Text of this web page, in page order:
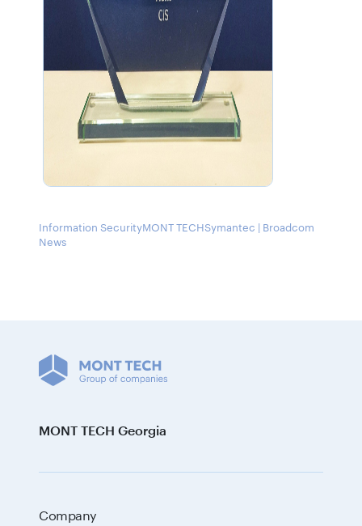
Information SecurityMONT TECHSymantec | Broadcom
News
MONT TECH Georgia
Company